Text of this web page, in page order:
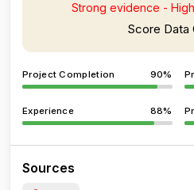
Strong evidence -
Score Data
Project Completion 90%
Experience 88%
Sources